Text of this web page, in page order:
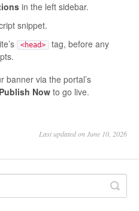
in the left sidebar.
snippet.
<head>
tag, before any
banner via the portal’s
Publish Now to go live.
Last updated on June 10, 2026